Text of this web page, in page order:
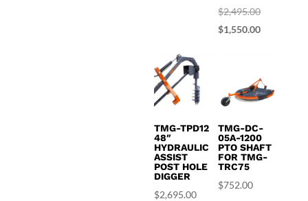
$2,495.00Original
price
$1,550.00Current
$1,550.00.
TMG-TPD12
48″
HYDRAULIC
ASSIST
POST HOLE
DIGGER
$2,695.00
TMG-DC-
05A-1200
PTO SHAFT
FOR TMG-
TRC75
$752.00